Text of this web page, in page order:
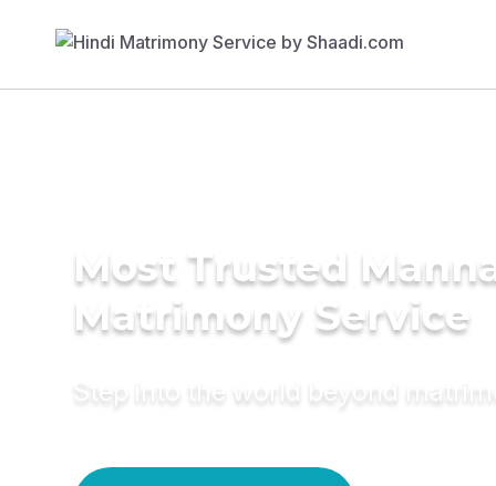
Most Trusted
Matrimony Service
Step into the world beyond